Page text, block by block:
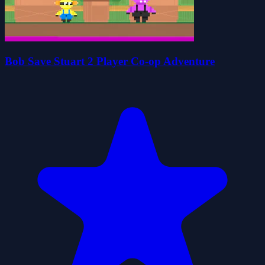
Bob Save Stuart 2 Player Co-op Adventure